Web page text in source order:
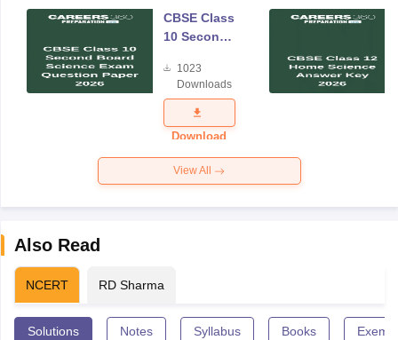
CBSE Class
10 Second
Science
Exam
Question
Paper 2026
1023
Downloads
Download
View All
Also Read
NCERT RD Sharma
Solutions Notes Syllabus Books